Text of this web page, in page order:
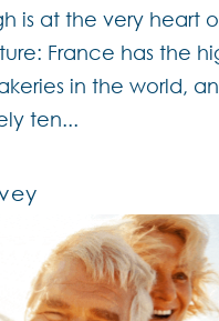
is at the very heart
France has the
in the world,
ten...